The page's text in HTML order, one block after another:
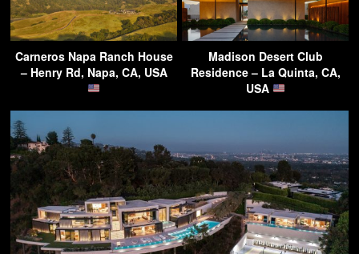
Carneros Napa Ranch House
– Henry Rd, Napa, CA, USA
Madison Desert Club
Residence – La Quinta, CA,
USA